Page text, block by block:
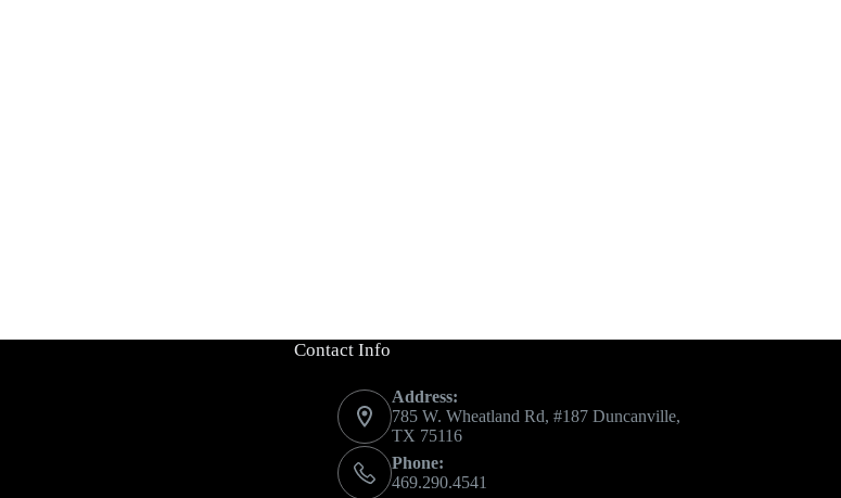
Contact Info
Address:
785 W. Wheatland Rd, #187 Duncanville,
TX 75116
Phone:
469.290.4541